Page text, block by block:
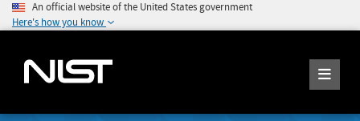
An official website of the United States government
Here's how you know